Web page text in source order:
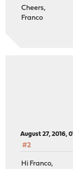
Cheers,
Franco
August 27, 2016,
#2
Hi Franco,